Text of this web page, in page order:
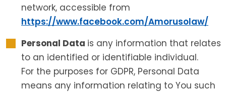
network, accessible from
https://www.facebook.com/Amorusolaw/
Personal Data is any information that relates
to an identified or identifiable individual.
For the purposes for GDPR, Personal Data
means any information relating to You such